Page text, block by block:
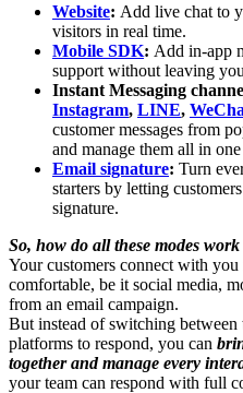
Website: Add live chat to
visitors in real time.
Mobile SDK: Add in-app
support without leaving
Instant Messaging
Instagram, LINE,
customer messages from
and manage them all in
Email signature: Turn
starters by letting
signature.
So, how do all these modes
Your customers connect with
comfortable, be it social media,
from an email campaign.
But instead of switching
platforms to respond, you can
together and manage every
your team can respond with full